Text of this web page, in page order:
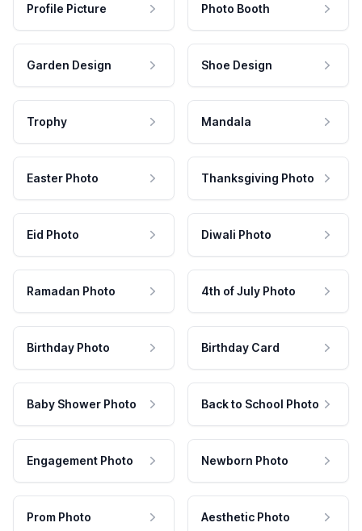
Profile Picture Photo Booth
Garden Design Shoe Design
Trophy Mandala
Easter Photo Thanksgiving Photo
Eid Photo Diwali Photo
Ramadan Photo 4th of July Photo
Birthday Photo Birthday Card
Baby Shower Photo Back to School Photo
Engagement Photo Newborn Photo
Prom Photo Aesthetic Photo